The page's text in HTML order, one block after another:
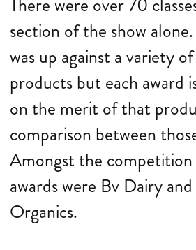
There were over 70
section of the show
was up against a variety
products but each award
on the merit of that
comparison between
Amongst the
awards were Bv Dairy
Organics.